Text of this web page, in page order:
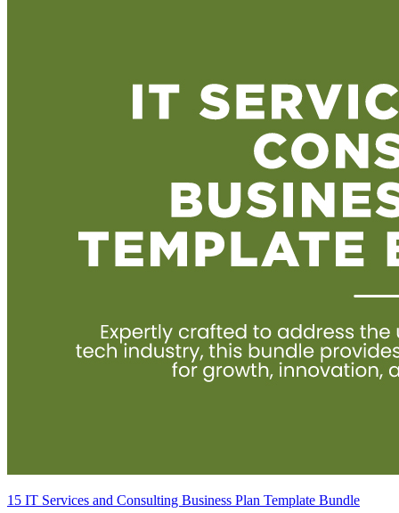
15 IT Services and Consulting Business Plan Template Bundle